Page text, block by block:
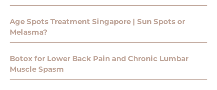
Age Spots Treatment Singapore | Sun Spots or
Melasma?
Botox for Lower Back Pain and Chronic Lumbar
Muscle Spasm